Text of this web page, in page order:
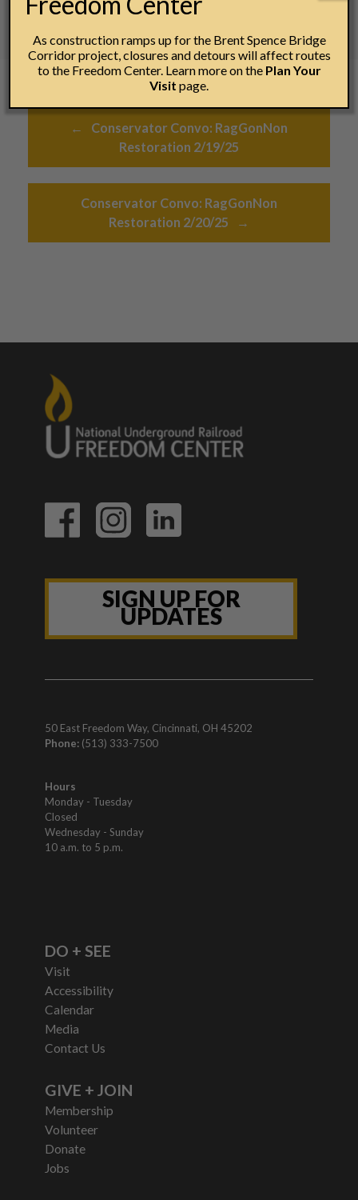
Post navigation
←
Conservator Convo: RagGonNon
Restoration 2/19/25
Conservator Convo: RagGonNon
Restoration 2/20/25
→
SIGN UP FOR
UPDATES
50 East Freedom Way, Cincinnati, OH 45202
Phone: (513) 333-7500
Hours
Monday - Tuesday
Closed
Wednesday - Sunday
10 a.m. to 5 p.m.
DO + SEE
Visit
Accessibility
Calendar
Media
Contact Us
GIVE + JOIN
Membership
Volunteer
Donate
Jobs
As construction ramps up for the Brent Spence Bridge
Corridor project, closures and detours will affect routes
to the Freedom Center. Learn more on the Plan Your
Visit page.